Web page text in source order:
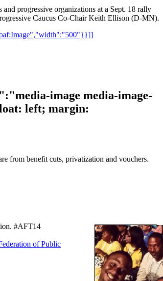
progressive organizations at a Sept. 18 rally
Caucus Co-Chair Keith Ellison (D-MN).
image media-image-
left; margin:
from benefit cuts, privatization and vouchers.
#AFT14
of Public